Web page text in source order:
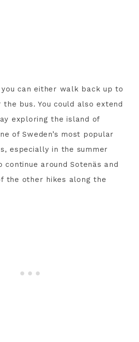
you can either walk back up to
bus. You could also extend
exploring the island of
of Sweden’s most popular
especially in the summer
continue around Sotenäs and
the other hikes along the